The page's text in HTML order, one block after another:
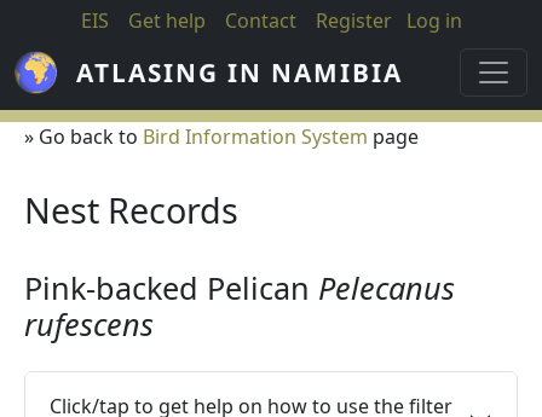
Skip to main content
EIS Get help Contact Register Log in
ATLASING IN NAMIBIA
» Go back to Bird Information System page
Nest Records
Pink-backed Pelican Pelecanus
rufescens
Click/tap to get help on how to use the filter